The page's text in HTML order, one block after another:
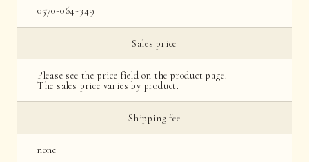
0570-064-349
Sales price
Please see the price field on the product page.
The sales price varies by product.
Shipping fee
none